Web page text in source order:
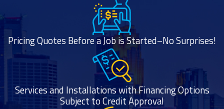
Pricing Quotes Before a Job is Started–No Surprises!
Services and Installations with Financing Options
Subject to Credit Approval